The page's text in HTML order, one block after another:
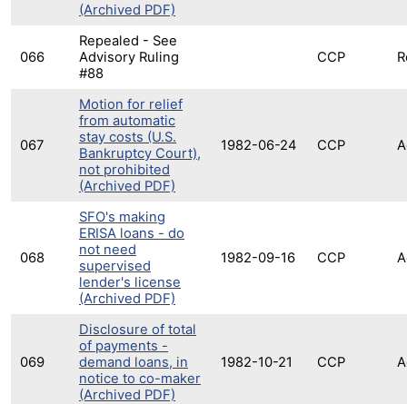
(Archived PDF)
066
Repealed - See
Advisory Ruling
#88
CCP
067
Motion for relief
from automatic
stay costs (U.S.
Bankruptcy Court),
not prohibited
(Archived PDF)
1982-06-24 CCP
068
SFO's making
ERISA loans - do
not need
supervised
lender's license
(Archived PDF)
1982-09-16 CCP
069
Disclosure of total
of payments -
demand loans, in
notice to co-maker
(Archived PDF)
1982-10-21 CCP